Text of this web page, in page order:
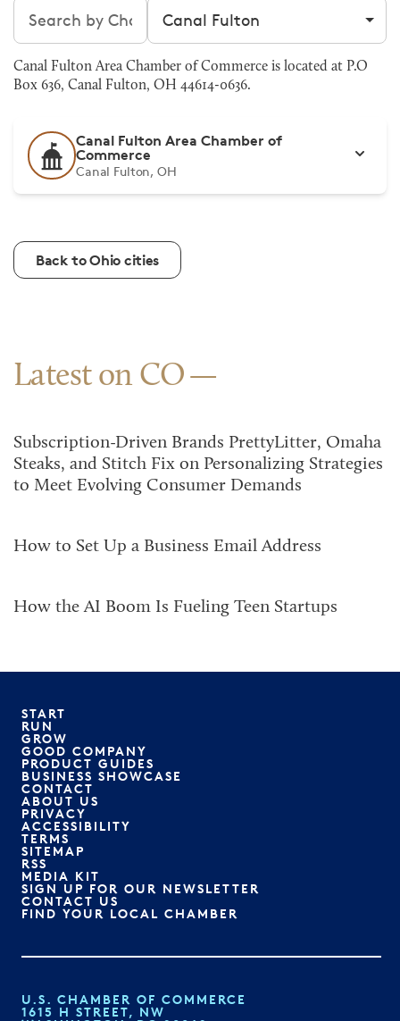
Search chambers Filter by city
Canal Fulton Area Chamber of Commerce is located at P.O
Box 636, Canal Fulton, OH 44614-0636.
Canal Fulton Area Chamber of
Commerce
Canal Fulton, OH
Back to Ohio cities
Latest on CO
Subscription-Driven Brands PrettyLitter, Omaha
Steaks, and Stitch Fix on Personalizing Strategies
to Meet Evolving Consumer Demands
How to Set Up a Business Email Address
How the AI Boom Is Fueling Teen Startups
START
RUN
GROW
GOOD COMPANY
PRODUCT GUIDES
BUSINESS SHOWCASE
CONTACT
ABOUT US
PRIVACY
ACCESSIBILITY
TERMS
SITEMAP
RSS
MEDIA KIT
SIGN UP FOR OUR NEWSLETTER
CONTACT US
FIND YOUR LOCAL CHAMBER
U.S. CHAMBER OF COMMERCE
1615 H STREET, NW